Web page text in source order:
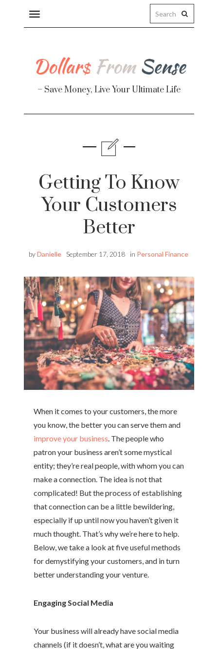
Toggle
navigation
– Save Money, Live Your Ultimate Life
Getting To Know
Your Customers
Better
byDanielle September 17, 2018 in Personal Finance
When it comes to your customers, the more
you know, the better you can serve them and
improve your business. The people who
patron your business aren’t some mystical
entity; they’re real people, with whom you can
make a connection. The idea is not that
complicated! But the process of establishing
that connection can be a little bewildering,
especially if up until now you haven’t given it
much thought. That’s why we’re here to help.
Below, we take a look at five useful methods
for demystifying your customers, and in turn
better understanding your venture.
Engaging Social Media
Your business will already have social media
channels (if it doesn’t, what are you waiting